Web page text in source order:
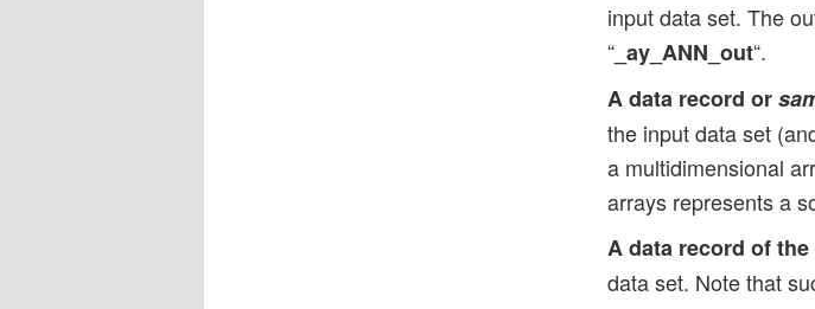
input data set. The
“ _ay_ANN_out“.
A data record or
the input data set
a multidimensional
arrays represents a
A data record of
data set. Note that